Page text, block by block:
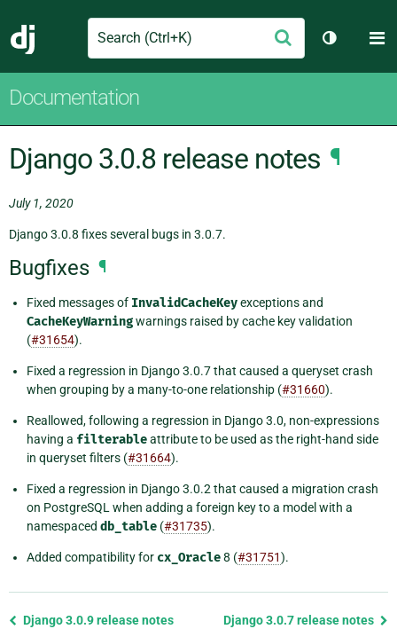
Django
Search Submit
Toggle
Documentation
Django 3.0.8 release notes ¶
July 1, 2020
Django 3.0.8 fixes several bugs in 3.0.7.
Bugfixes ¶
Fixed messages of InvalidCacheKeyexceptions and
CacheKeyWarningwarnings raised by cache key validation
(#31654).
Fixed a regression in Django 3.0.7 that caused a queryset crash
when grouping by a many-to-one relationship (#31660).
Reallowed, following a regression in Django 3.0, non-expressions
having a filterableattribute to be used as the right-hand side
in queryset filters (#31664).
Fixed a regression in Django 3.0.2 that caused a migration crash
on PostgreSQL when adding a foreign key to a model with a
namespaced db_table (#31735).
Added compatibility for cx_Oracle8 (#31751).
Previous
Django 3.0.9 release notes Django 3.0.7 release notes